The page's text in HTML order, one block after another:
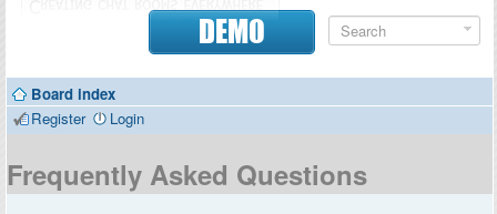
Contributors
DEMO
Board index
Register
Login
Frequently Asked Questions